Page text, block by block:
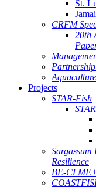
St.
CRFM
20th
Projects
STAR-Fish
Resilience
BE-